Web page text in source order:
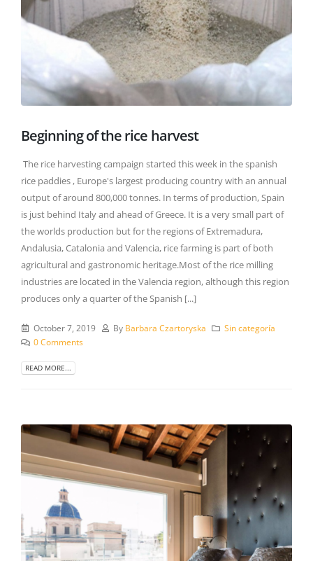
Beginning of the rice harvest
The rice harvesting campaign started this week in the spanish
rice paddies , Europe's largest producing country with an annual
output of around 800,000 tonnes. In terms of production, Spain
is just behind Italy and ahead of Greece. It is a very small part of
the worlds production but for the regions of Extremadura,
Andalusia, Catalonia and Valencia, rice farming is part of both
agricultural and gastronomic heritage.Most of the rice milling
industries are located in the Valencia region, although this region
produces only a quarter of the Spanish [...]
October 7, 2019 By Barbara Czartoryska
Sin categoría
0 Comments
READ MORE...